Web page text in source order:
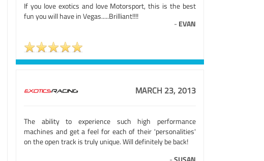
If you love exotics and love Motorsport, this is the best
fun you will have in Vegas.....Brilliant!!!!
- EVAN
MARCH 23, 2013
The ability to experience such high performance
machines and get a feel for each of their 'personalities'
on the open track is truly unique. Will definitely be back!